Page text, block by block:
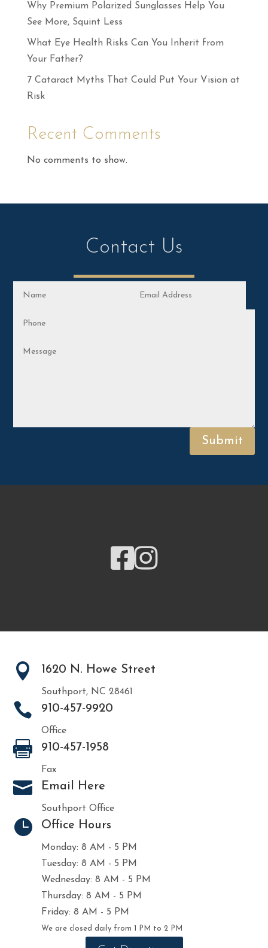
Why Premium Polarized Sunglasses Help You
See More, Squint Less
What Eye Health Risks Can You Inherit from
Your Father?
7 Cataract Myths That Could Put Your Vision at
Risk
Recent Comments
No comments to show.
Contact Us
Submit
 
 1620 N. Howe Street
Southport, NC 28461
 910-457-9920
Office
 910-457-1958
Fax
 Email Here
Southport Office
 Office Hours
Monday: 8 AM - 5 PM
Tuesday: 8 AM - 5 PM
Wednesday: 8 AM - 5 PM
Thursday: 8 AM - 5 PM
Friday: 8 AM - 5 PM
We are closed daily from 1 PM to 2 PM